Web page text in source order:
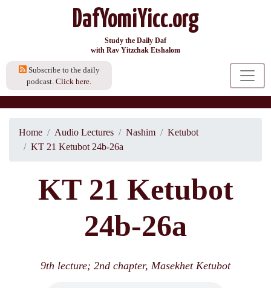
DafYomiYicc.org
Study the Daily Daf
with Rav Yitzchak Etshalom
Subscribe to the daily
podcast. Click here.
Home Audio Lectures Nashim
Ketubot
KT 21 Ketubot 24b-26a
KT 21 Ketubot
24b-26a
9th lecture; 2nd chapter, Masekhet Ketubot